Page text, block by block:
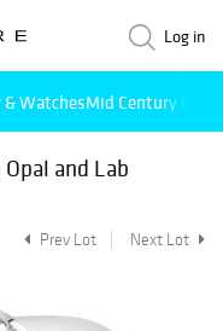
Log in
& WatchesMid Century
and Lab
Prev Lot Next Lot